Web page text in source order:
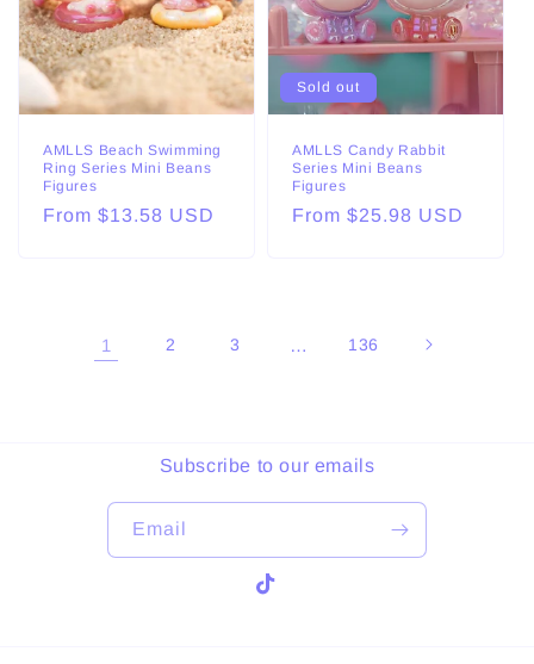
AMLLS Beach Swimming
Ring Series Mini Beans
Figures
Regular
From $13.58 USD
Sold out
AMLLS Candy Rabbit
Series Mini Beans
Figures
Regular
From $25.98 USD
1 2 3 … 136
Subscribe to our emails
Email
TikTok